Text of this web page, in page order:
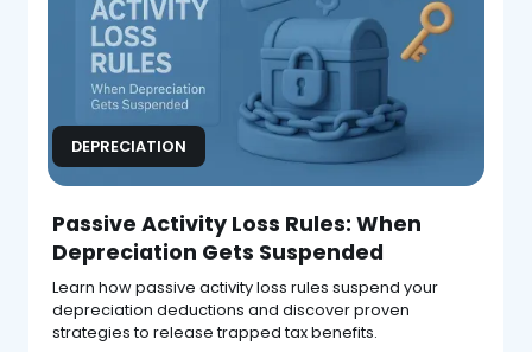
DEPRECIATION
Passive Activity Loss Rules: When
Depreciation Gets Suspended
Learn how passive activity loss rules suspend your
depreciation deductions and discover proven
strategies to release trapped tax benefits.